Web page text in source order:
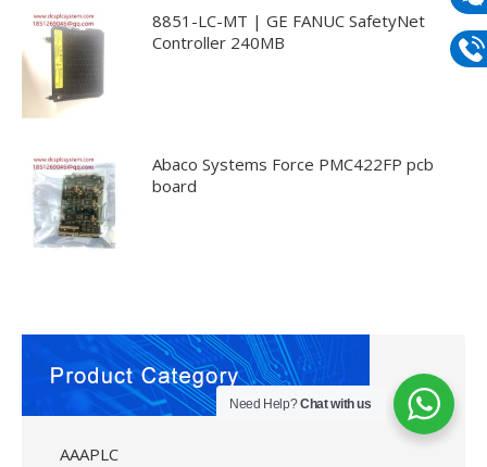
8851-LC-MT | GE FANUC SafetyNet
Controller 240MB
Abaco Systems Force PMC422FP pcb
board
AAAPLC
Need Help?Chat with us